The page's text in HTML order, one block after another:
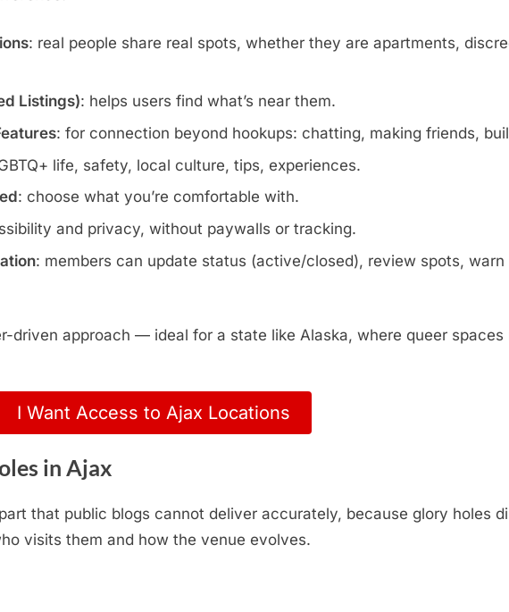
: real people share real spots, whether they are apartments,
Listings): helps users find what’s near them.
: for connection beyond hookups: chatting, making friends,
life, safety, local culture, tips, experiences.
: choose what you’re comfortable with.
and privacy, without paywalls or tracking.
: members can update status (active/closed), review spots, warn
driven approach — ideal for a state like Alaska, where queer spaces
I Want Access to Ajax Locations
in Ajax
that public blogs cannot deliver accurately, because glory holes
visits them and how the venue evolves.